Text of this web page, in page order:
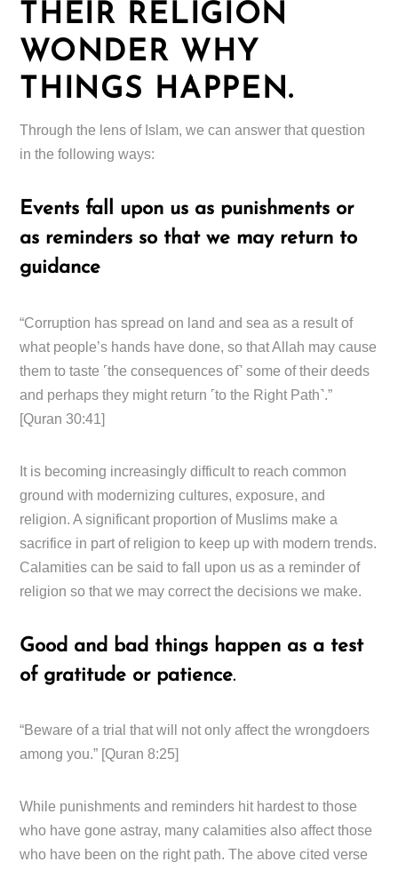
THEIR RELIGION
WONDER WHY
THINGS HAPPEN.
Through the lens of Islam, we can answer that question
in the following ways:
Events fall upon us as punishments or
as reminders so that we may return to
guidance
“Corruption has spread on land and sea as a result of
what people’s hands have done, so that Allah may cause
them to taste ˹the consequences of˺ some of their deeds
and perhaps they might return ˹to the Right Path˺.”
[Quran 30:41]
It is becoming increasingly difficult to reach common
ground with modernizing cultures, exposure, and
religion. A significant proportion of Muslims make a
sacrifice in part of religion to keep up with modern trends.
Calamities can be said to fall upon us as a reminder of
religion so that we may correct the decisions we make.
Good and bad things happen as a test
of gratitude or patience.
“Beware of a trial that will not only affect the wrongdoers
among you.” [Quran 8:25]
While punishments and reminders hit hardest to those
who have gone astray, many calamities also affect those
who have been on the right path. The above cited verse